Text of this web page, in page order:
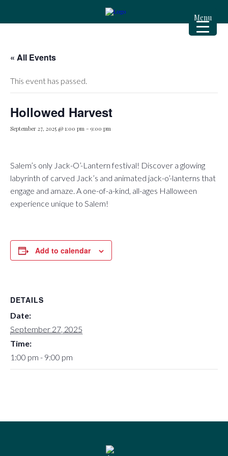
« All Events
This event has passed.
Hollowed Harvest
September 27, 2025 @ 1:00 pm - 9:00 pm
Salem’s only Jack-O’-Lantern festival! Discover a glowing
labyrinth of carved Jack’s and animated jack-o’-lanterns that
engage and amaze. A one-of-a-kind, all-ages Halloween
experience unique to Salem! ️️
Add to calendar
DETAILS
Date:
September 27, 2025
Time:
1:00 pm - 9:00 pm
Menu